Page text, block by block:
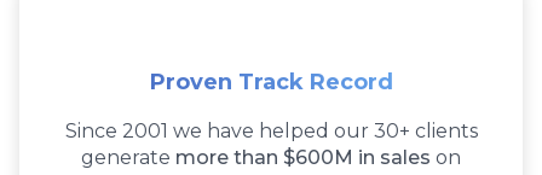
Proven Track Record
Since 2001 we have helped our 30+ clients
generate more than $600M in sales on